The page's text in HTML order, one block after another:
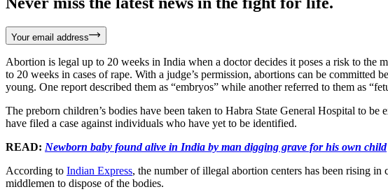
Your email address
Abortion is legal up to 20 weeks in India when a doctor decides it poses a risk to the
to 20 weeks in cases of rape. With a judge’s permission, abortions can be
young. One report described them as “embryos” while another referred to them as
The preborn children’s bodies have been taken to Habra State General Hospital to
have filed a case against individuals who have yet to be identified.
READ: Newborn baby found alive in India by man digging grave for his own child
According to Indian Express, the number of illegal abortion centers has been rising
middlemen to dispose of the bodies.